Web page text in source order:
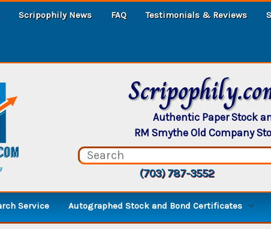
Scripophily News FAQ Testimonials & Reviews
Authentic Paper Stock
RM Smythe Old Company
(703) 787-3552
Service Autographed Stock and Bond Certificates